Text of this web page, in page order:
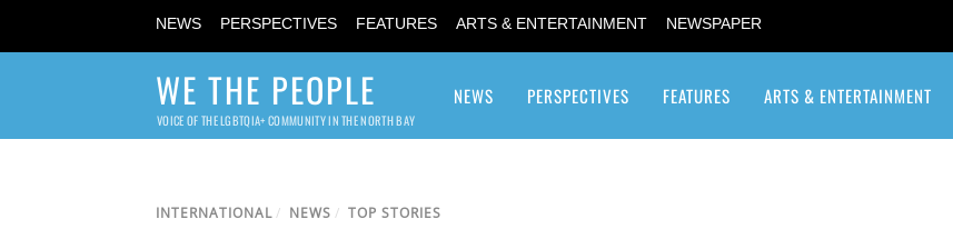
NEWS PERSPECTIVES FEATURES ARTS & ENTERTAINMENT NEWSPAPER
WE THE PEOPLE
VOICE OF THE LGBTQIA+ COMMUNITY IN THE NORTH BAY
NEWS PERSPECTIVES FEATURES ARTS & ENTERTAINMENT
INTERNATIONAL/ NEWS / TOP STORIES